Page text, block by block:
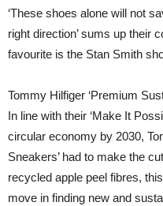
‘These shoes alone will not
right direction’ sums up their
favourite is the Stan Smith
Tommy Hilfiger ‘Premium
In line with their ‘Make It
circular economy by 2030,
Sneakers’ had to make the
recycled apple peel fibres,
move in finding new and